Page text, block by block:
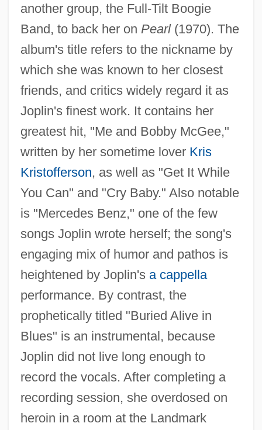
another group, the Full-Tilt Boogie
Band, to back her on Pearl(1970). The
album's title refers to the nickname by
which she was known to her closest
friends, and critics widely regard it as
Joplin's finest work. It contains her
greatest hit, "Me and Bobby McGee,"
written by her sometime lover Kris
Kristofferson, as well as "Get It While
You Can" and "Cry Baby." Also notable
is "Mercedes Benz," one of the few
songs Joplin wrote herself; the song's
engaging mix of humor and pathos is
heightened by Joplin's a cappella
performance. By contrast, the
prophetically titled "Buried Alive in
Blues" is an instrumental, because
Joplin did not live long enough to
record the vocals. After completing a
recording session, she overdosed on
heroin in a room at the Landmark